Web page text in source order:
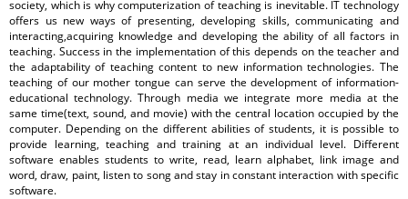
society, which is why computerization of teaching is inevitable. IT technology
offers us new ways of presenting, developing skills, communicating and
interacting,acquiring knowledge and developing the ability of all factors in
teaching. Success in the implementation of this depends on the teacher and
the adaptability of teaching content to new information technologies. The
teaching of our mother tongue can serve the development of information-
educational technology. Through media we integrate more media at the
same time(text, sound, and movie) with the central location occupied by the
computer. Depending on the different abilities of students, it is possible to
provide learning, teaching and training at an individual level. Different
software enables students to write, read, learn alphabet, link image and
word, draw, paint, listen to song and stay in constant interaction with specific
software.